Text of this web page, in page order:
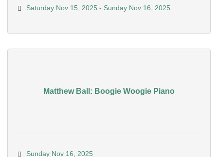
Saturday Nov 15, 2025 Sunday Nov 16, 2025
Matthew Ball: Boogie Woogie Piano
Sunday Nov 16, 2025